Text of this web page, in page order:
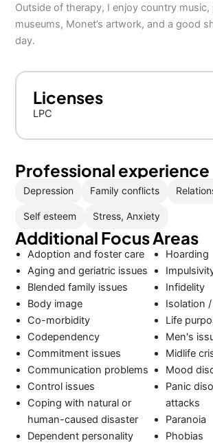
Outside of therapy, I enjoy country music,
museums, Monet’s artwork, and a good
day.
Licenses
LPC
Professional experience
Depression Family conflicts
Self esteem Stress, Anxiety
Additional Focus Areas
Adoption and foster care
Aging and geriatric issues
Blended family issues
Body image
Co-morbidity
Codependency
Commitment issues
Communication problems
Control issues
Coping with natural or
human-caused disaster
Dependent personality
Hoarding
Infidelity
Isolation
Life
Men's
Midlife
Mood
Panic
attacks
Paranoia
Phobias